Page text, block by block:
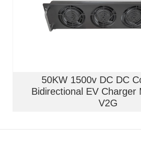
50KW 1500v DC DC
Bidirectional EV Charger
V2G